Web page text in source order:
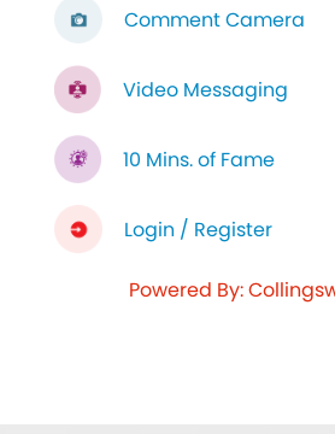
Comment Camera
Video Messaging
10 Mins. of Fame
Login / Register
Powered By: